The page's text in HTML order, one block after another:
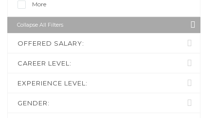
More
Collapse All Filters
OFFERED SALARY:
CAREER LEVEL:
EXPERIENCE LEVEL:
GENDER: